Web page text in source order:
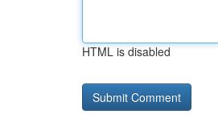
HTML is disabled